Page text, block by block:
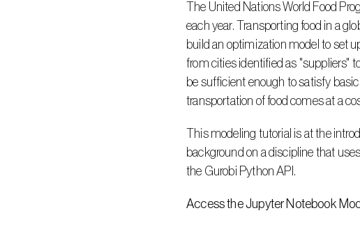
The United Nations World Food
each year. Transporting food in a
build an optimization model to set
from cities identified as "suppliers"
be sufficient enough to satisfy
transportation of food comes at a
This modeling tutorial is at the
background on a discipline that
the Gurobi Python API.
Access the Jupyter Notebook